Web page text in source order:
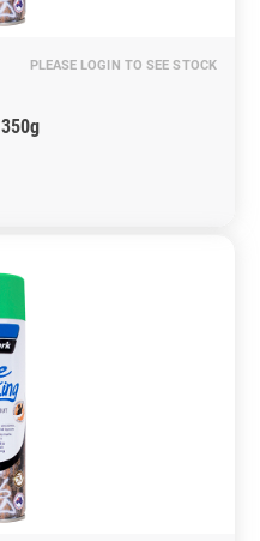
PLEASE LOGIN TO SEE STOCK